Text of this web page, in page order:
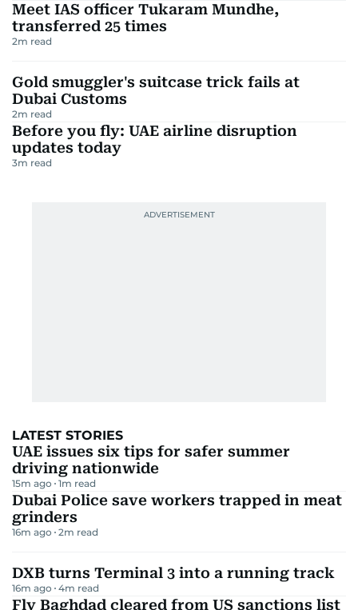
Meet IAS officer Tukaram Mundhe,
transferred 25 times
2m read
Gold smuggler's suitcase trick fails at
Dubai Customs
2m read
Before you fly: UAE airline disruption
updates today
3m read
LATEST STORIES
UAE issues six tips for safer summer
driving nationwide
15m ago 1m read
Dubai Police save workers trapped in meat
grinders
16m ago 2m read
DXB turns Terminal 3 into a running track
16m ago 4m read
Fly Baghdad cleared from US sanctions list